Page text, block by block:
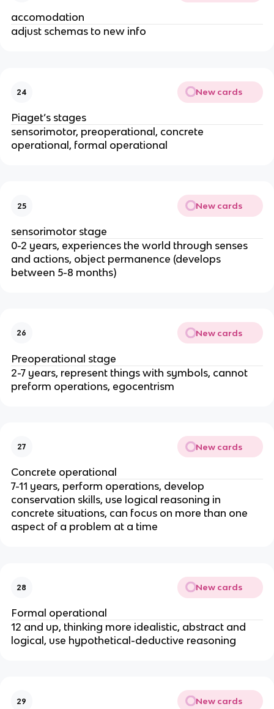
accomodation
adjust schemas to new info
24 New cards
Piaget’s stages
sensorimotor, preoperational, concrete
operational, formal operational
25 New cards
sensorimotor stage
0-2 years, experiences the world through senses
and actions, object permanence (develops
between 5-8 months)
26 New cards
Preoperational stage
2-7 years, represent things with symbols, cannot
preform operations, egocentrism
27 New cards
Concrete operational
7-11 years, perform operations, develop
conservation skills, use logical reasoning in
concrete situations, can focus on more than one
aspect of a problem at a time
28 New cards
Formal operational
12 and up, thinking more idealistic, abstract and
logical, use hypothetical-deductive reasoning
29 New cards